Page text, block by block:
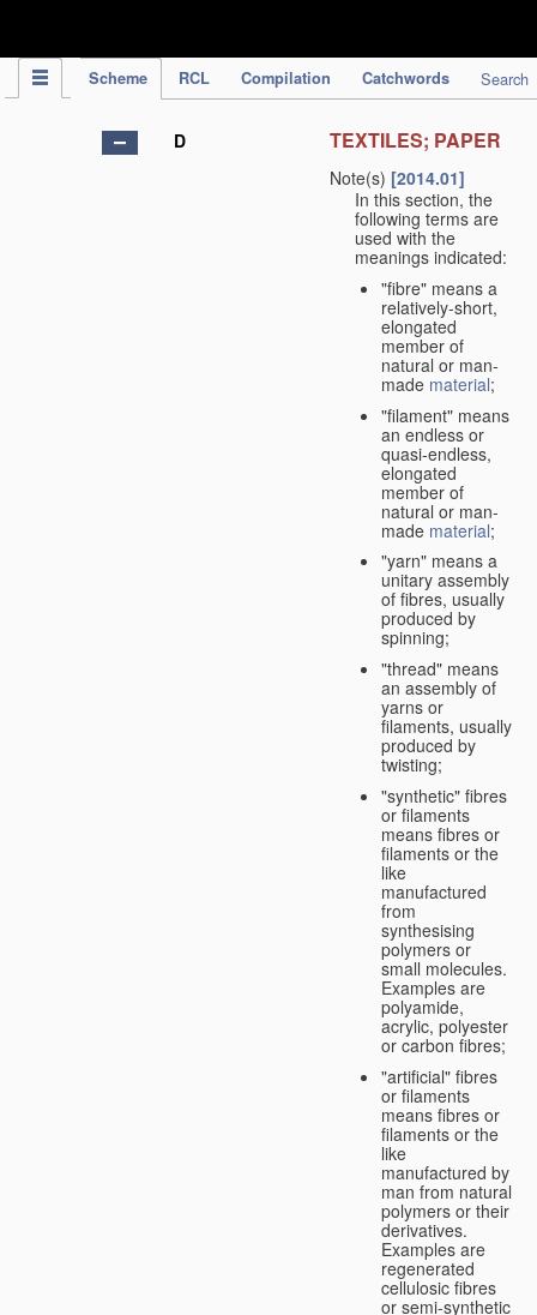
Scheme RCL Compilation Catchwords Search
D TEXTILES; PAPER
Note(s) [2014.01]
In this section, the
following terms are
used with the
meanings indicated:
"fibre" means a
relatively-short,
elongated
member of
natural or man-
made material;
"filament" means
an endless or
quasi-endless,
elongated
member of
natural or man-
made material;
"yarn" means a
unitary assembly
of fibres, usually
produced by
spinning;
"thread" means
an assembly of
yarns or
filaments, usually
produced by
twisting;
"synthetic" fibres
or filaments
means fibres or
filaments or the
like
manufactured
from
synthesising
polymers or
small molecules.
Examples are
polyamide,
acrylic, polyester
or carbon fibres;
"artificial" fibres
or filaments
means fibres or
filaments or the
like
manufactured by
man from natural
polymers or their
derivatives.
Examples are
regenerated
cellulosic fibres
or semi-synthetic